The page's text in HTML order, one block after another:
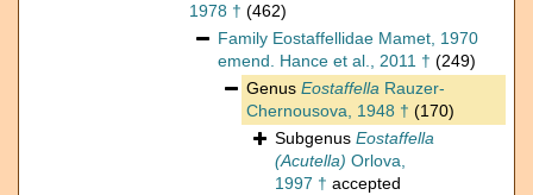
1978 † (462)
Family Eostaffellidae Mamet, 1970
emend. Hance et al., 2011 † (249)
Genus Eostaffella Rauzer-
Chernousova, 1948 † (170)
Subgenus Eostaffella
(Acutella) Orlova,
1997 † accepted